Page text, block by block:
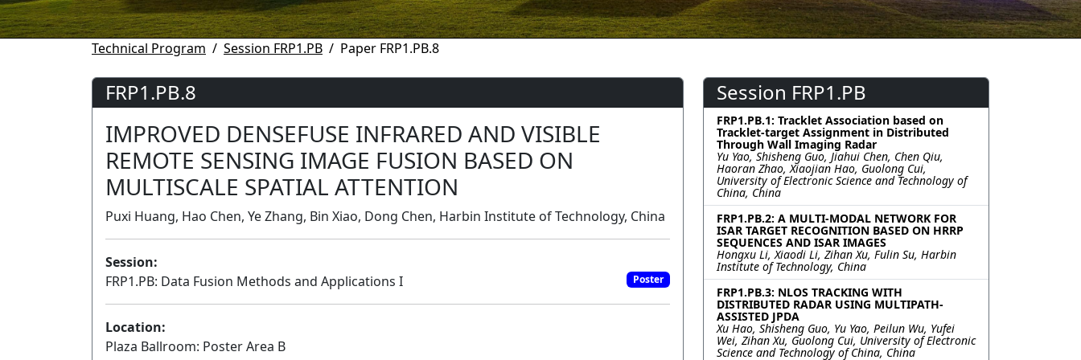
Technical Program Session FRP1.PB Paper FRP1.PB.8
FRP1.PB.8
IMPROVED DENSEFUSE INFRARED AND VISIBLE
REMOTE SENSING IMAGE FUSION BASED ON
MULTISCALE SPATIAL ATTENTION
Puxi Huang, Hao Chen, Ye Zhang, Bin Xiao, Dong Chen, Harbin Institute of Technology, China
Session:
FRP1.PB: Data Fusion Methods and Applications I
Poster
Location:
Plaza Ballroom: Poster Area B
Session FRP1.PB
FRP1.PB.1: Tracklet Association based on
Tracklet-target Assignment in Distributed
Through Wall Imaging Radar
Yu Yao, Shisheng Guo, Jiahui Chen, Chen Qiu,
Haoran Zhao, Xiaojian Hao, Guolong Cui,
University of Electronic Science and Technology of
China, China
FRP1.PB.2: A MULTI-MODAL NETWORK FOR
ISAR TARGET RECOGNITION BASED ON HRRP
SEQUENCES AND ISAR IMAGES
Hongxu Li, Xiaodi Li, Zihan Xu, Fulin Su, Harbin
Institute of Technology, China
FRP1.PB.3: NLOS TRACKING WITH
DISTRIBUTED RADAR USING MULTIPATH-
ASSISTED JPDA
Xu Hao, Shisheng Guo, Yu Yao, Peilun Wu, Yufei
Wei, Zihan Xu, Guolong Cui, University of Electronic
Science and Technology of China, China